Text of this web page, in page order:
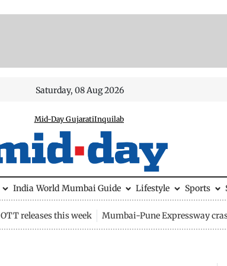
Saturday, 08 Aug 2026
Mid-Day GujaratiInquilab
India World Mumbai Guide Lifestyle Sports
OTT releases this week Mumbai-Pune Expressway